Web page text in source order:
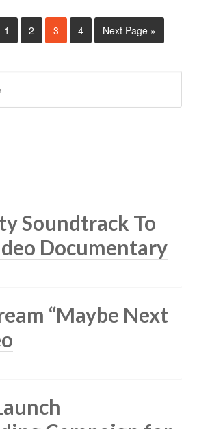
1 2 3 4 Next Page »
Soundtrack To
Documentary
“Maybe Next